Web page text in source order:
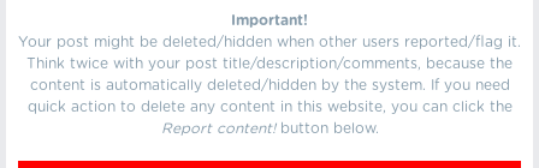
Important!
Your post might be deleted/hidden when other users reported/flag it.
Think twice with your post title/description/comments, because the
content is automatically deleted/hidden by the system. If you need
quick action to delete any content in this website, you can click the
Report content!button below.